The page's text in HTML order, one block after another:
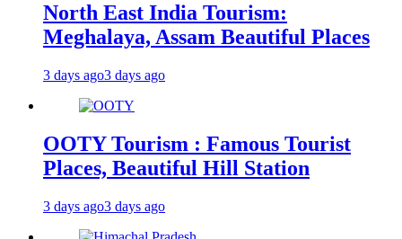
North East India Tourism:
Meghalaya, Assam Beautiful Places
3 days ago3 days ago
OOTY Tourism : Famous Tourist
Places, Beautiful Hill Station
3 days ago3 days ago